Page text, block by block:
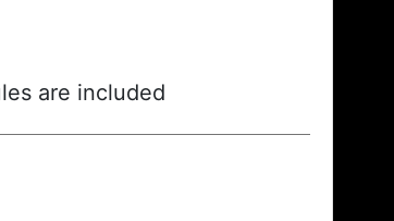
are included